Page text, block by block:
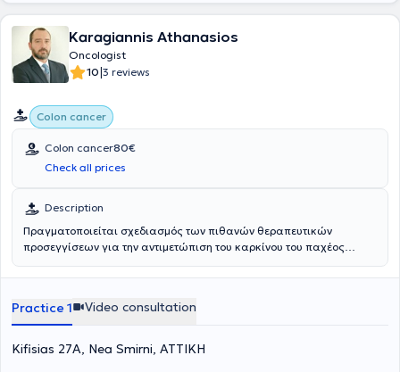
and participated in over 500 in total. In June 2025, he relocated to
his wife’s hometown, Kalamata, together with her and their two
children, beginning his professional activity in Greece.
Karagiannis Athanasios
Oncologist
10|3 reviews
Colon cancer
Colon cancer80€
Check all prices
Description
Πραγματοποιείται σχεδιασμός των πιθανών θεραπευτικών
προσεγγίσεων για την αντιμετώπιση του καρκίνου του παχέος
όργανα από τον συγκεκριμένο καρκίνο.
Practice 1 Video consultation
Kifisias 27A, Nea Smirni, ΑΤΤΙΚΗ